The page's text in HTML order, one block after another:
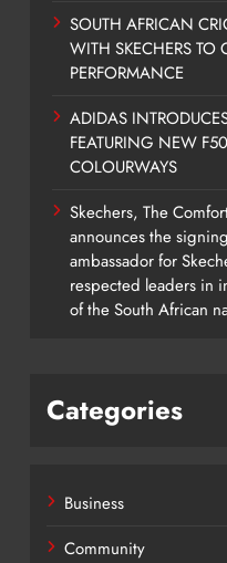
SOUTH AFRICAN
WITH SKECHERS
PERFORMANCE
ADIDAS
FEATURING NEW
COLOURWAYS
Skechers, The
announces the
ambassador for
respected leaders in
of the South African
Categories
Business
Community